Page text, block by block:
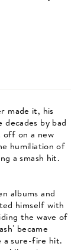
made it, his
by bad
off on a new
humiliation of
a smash hit.
albums and
himself with
the wave of
became
a sure-fire hit.